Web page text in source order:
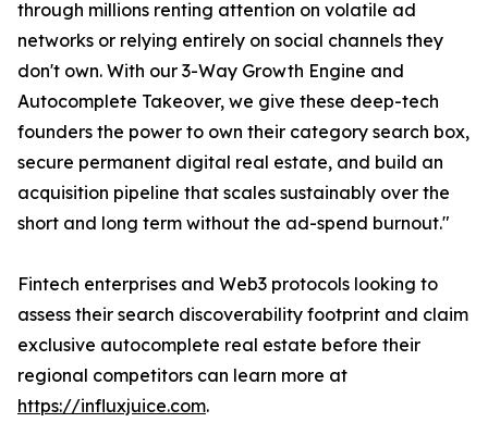
through millions renting attention on volatile ad
networks or relying entirely on social channels they
don't own. With our 3-Way Growth Engine and
Autocomplete Takeover, we give these deep-tech
founders the power to own their category search box,
secure permanent digital real estate, and build an
acquisition pipeline that scales sustainably over the
short and long term without the ad-spend burnout."
Fintech enterprises and Web3 protocols looking to
assess their search discoverability footprint and claim
exclusive autocomplete real estate before their
regional competitors can learn more at
https://influxjuice.com.